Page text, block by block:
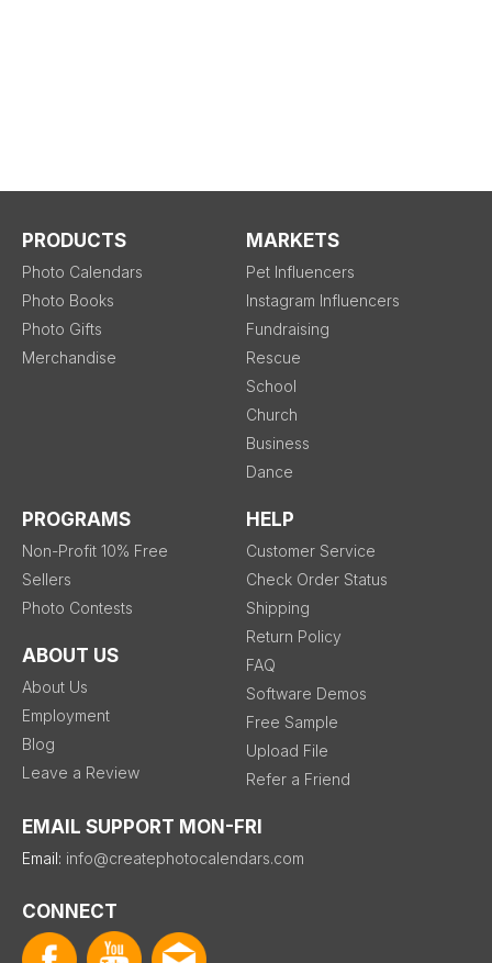
PRODUCTS
Photo Calendars
Photo Books
Photo Gifts
Merchandise
MARKETS
Pet Influencers
Instagram Influencers
Fundraising
Rescue
School
Church
Business
Dance
PROGRAMS
Non-Profit 10% Free
Sellers
Photo Contests
ABOUT US
About Us
Employment
Blog
Leave a Review
HELP
Customer Service
Check Order Status
Shipping
Return Policy
FAQ
Software Demos
Free Sample
Upload File
Refer a Friend
EMAIL SUPPORT MON-FRI
Email: info@createphotocalendars.com
CONNECT